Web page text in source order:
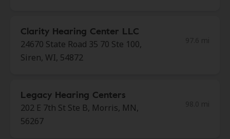
Clarity Hearing Center LLC
24670 State Road 35 70 Ste 100,
Siren, WI, 54872
Legacy Hearing Centers
202 E 7th St Ste B, Morris, MN,
56267